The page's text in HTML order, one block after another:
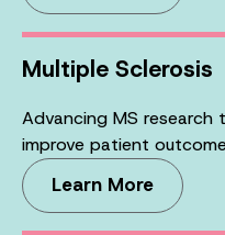
Multiple Sclerosis
Advancing MS
improve patient
Learn More